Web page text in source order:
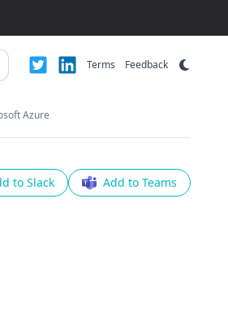
Terms Feedback
Azure
to Slack Add to Teams